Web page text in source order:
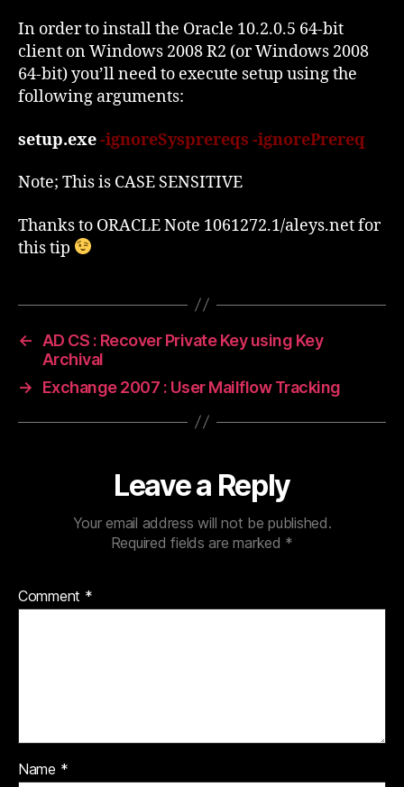
Windows
2008
R2
In order to install the Oracle 10.2.0.5 64-bit
client on Windows 2008 R2 (or Windows 2008
64-bit) you’ll need to execute setup using the
following arguments:
setup.exe-ignoreSysprereqs -ignorePrereq
Note; This is CASE SENSITIVE
Thanks to ORACLE Note 1061272.1/aleys.net for
this tip
←
AD CS : Recover Private Key using Key
Archival
→
Exchange 2007 : User Mailflow Tracking
Leave a Reply
Your email address will not be published.
Required fields are marked *
Comment *
Name *